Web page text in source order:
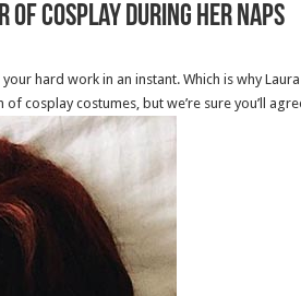
Of Cosplay During Her Naps
hard work in an instant. Which is why
cosplay costumes, but we’re sure you’ll